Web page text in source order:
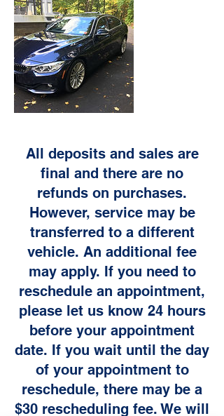
All deposits and sales are
final and there are no
refunds on purchases.
However, service may be
transferred to a different
vehicle. An additional fee
may apply. If you need to
reschedule an appointment,
please let us know 24 hours
before your appointment
date. If you wait until the day
of your appointment to
reschedule, there may be a
$30 rescheduling fee. We will